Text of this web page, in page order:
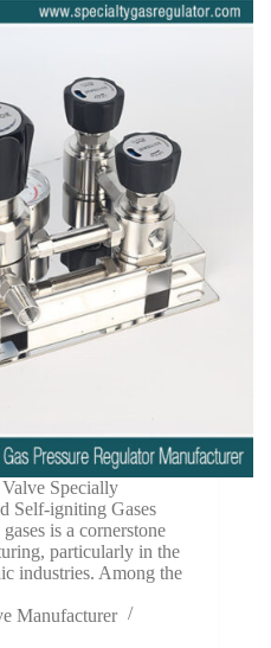
Specially
Self-igniting Gases
is a cornerstone
particularly in the
industries. Among the
Manufacturer